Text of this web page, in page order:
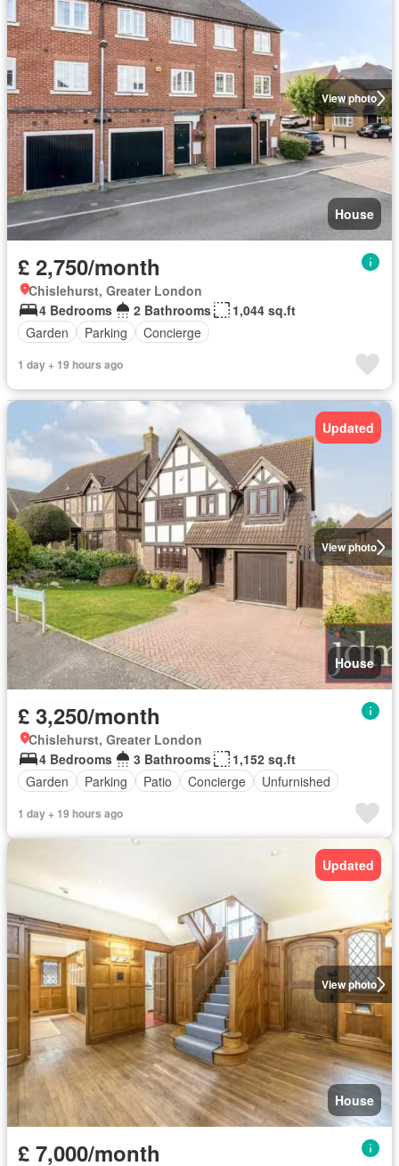
View photo
House
£ 2,750/month
Chislehurst, Greater London
4 Bedrooms
2 Bathrooms
1,044 sq.ft
Garden
Parking Concierge
1 day + 19 hours ago
View photo
Updated
House
£ 3,250/month
Chislehurst, Greater London
4 Bedrooms
3 Bathrooms
1,152 sq.ft
Garden
Parking Patio Concierge Unfurnished
1 day + 19 hours ago
View photo
Updated
House
£ 7,000/month